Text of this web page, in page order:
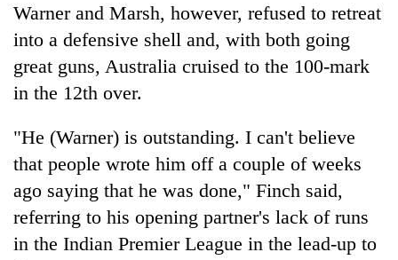
Warner and Marsh, however, refused to retreat
into a defensive shell and, with both going
great guns, Australia cruised to the 100-mark
in the 12th over.
"He (Warner) is outstanding. I can't believe
that people wrote him off a couple of weeks
ago saying that he was done," Finch said,
referring to his opening partner's lack of runs
in the Indian Premier League in the lead-up to